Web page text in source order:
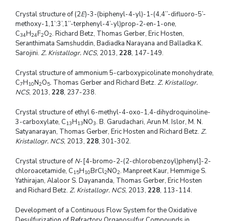
Crystal structure of (2E)-3-(biphenyl-4-yl)-1-(4,4’’-difluoro-5’-
methoxy-1,1’:3’,1’’-terphenyl-4’-yl)prop-2-en-1-one,
C34H24F2O2. Richard Betz, Thomas Gerber, Eric Hosten,
Seranthimata Samshuddin, Badiadka Narayana and Balladka K.
Sarojini. Z. Kristallogr. NCS, 2013, 228, 147-149.
Crystal structure of ammonium 5-carboxypicolinate monohydrate,
C7H10N2O5. Thomas Gerber and Richard Betz. Z. Kristallogr.
NCS, 2013, 228, 237-238.
Crystal structure of ethyl 6-methyl-4-oxo-1,4-dihydroquinoline-
3-carboxylate, C13H13NO3. B. Garudachari, Arun M. Islor, M. N.
Satyanarayan, Thomas Gerber, Eric Hosten and Richard Betz. Z.
Kristallogr. NCS, 2013, 228, 301-302.
Crystal structure of N-[4-bromo-2-(2-chlorobenzoyl)phenyl]-2-
chloroacetamide, C15H10BrCl2NO2. Manpreet Kaur, Hemmige S.
Yathirajan, Alaloor S. Dayananda, Thomas Gerber, Eric Hosten
and Richard Betz. Z. Kristallogr. NCS, 2013, 228, 113-114.
Development of a Continuous Flow System for the Oxidative